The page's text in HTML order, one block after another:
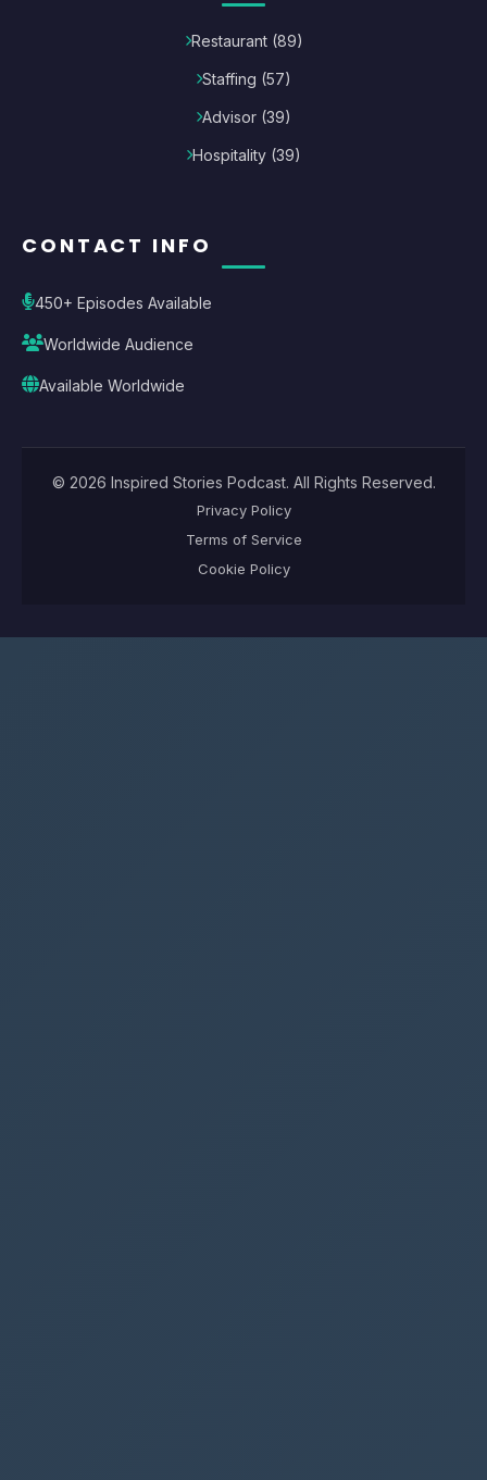
Restaurant(89)
Staffing (57)
Advisor (39)
Hospitality (39)
CONTACT INFO
450+ Episodes Available
Worldwide Audience
Available Worldwide
© 2026 Inspired Stories Podcast. All Rights Reserved.
Privacy Policy
Terms of Service
Cookie Policy